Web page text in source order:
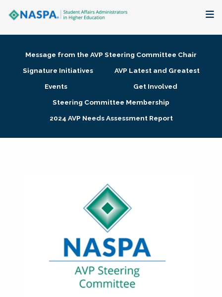
Membership + Communities
Research + Publications
Message from the AVP Steering Committee Chair
Signature Initiatives
AVP Latest and Greatest
Events
Get Involved
Steering Committee Membership
2024 AVP Needs Assessment Report